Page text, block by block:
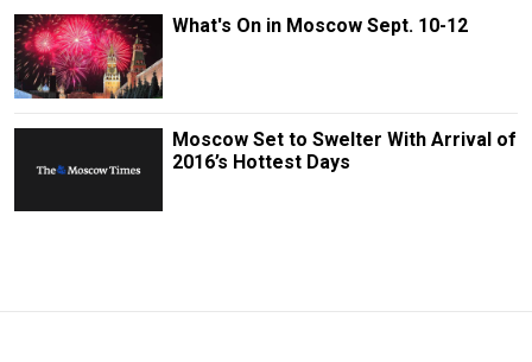
What's On in Moscow Sept. 10-12
Moscow Set to Swelter With Arrival of
2016’s Hottest Days